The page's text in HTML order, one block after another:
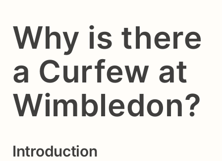
Why is there
a Curfew at
Wimbledon?
Introduction